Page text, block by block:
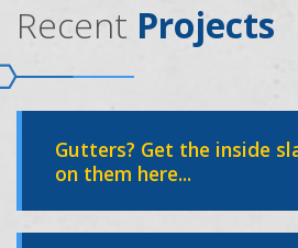
Recent Projects
Gutters? Get the inside
on them here...